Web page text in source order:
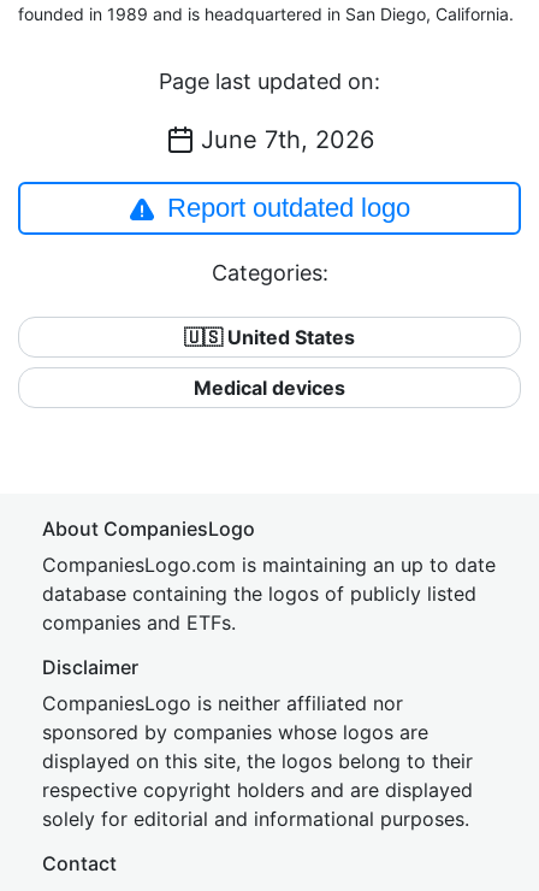
founded in 1989 and is headquartered in San Diego, California.
Page last updated on:
June 7th, 2026
Report outdated logo
Categories:
🇺🇸 United States
Medical devices
About CompaniesLogo
CompaniesLogo.com is maintaining an up to date
database containing the logos of publicly listed
companies and ETFs.
Disclaimer
CompaniesLogo is neither affiliated nor
sponsored by companies whose logos are
displayed on this site, the logos belong to their
respective copyright holders and are displayed
solely for editorial and informational purposes.
Contact